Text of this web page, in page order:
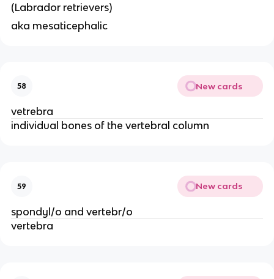
(Labrador retrievers)
aka mesaticephalic
58 New cards
vetrebra
individual bones of the vertebral column
59 New cards
spondyl/o and vertebr/o
vertebra